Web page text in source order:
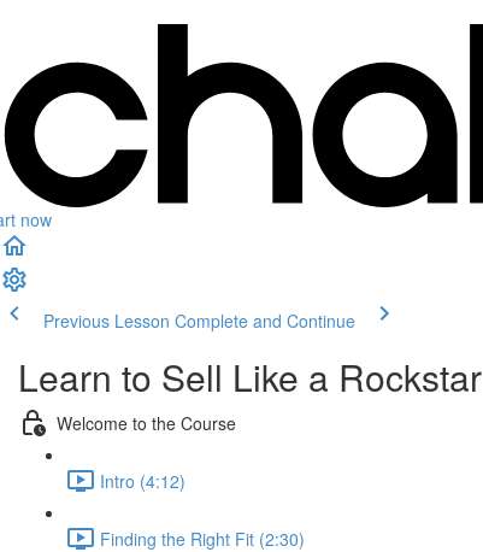
now
Previous Lesson Complete and Continue
Learn to Sell Like a Rockstar
Welcome to the Course
Intro (4:12)
Finding the Right Fit (2:30)